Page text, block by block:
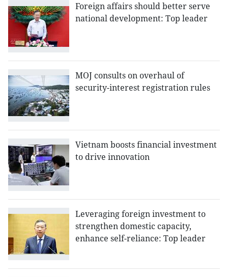
Foreign affairs should better serve
national development: Top leader
MOJ consults on overhaul of
security-interest registration rules
Vietnam boosts financial investment
to drive innovation
Leveraging foreign investment to
strengthen domestic capacity,
enhance self-reliance: Top leader